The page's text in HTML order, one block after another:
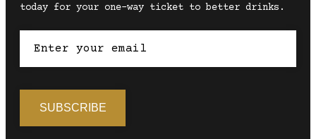
today for your one-way ticket to better drinks.